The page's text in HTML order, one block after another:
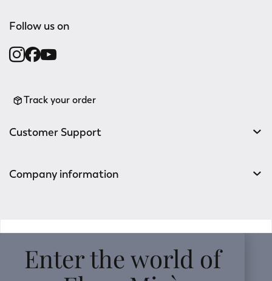
Follow us on
Track your order
Customer Support
Company information
Enter the world of